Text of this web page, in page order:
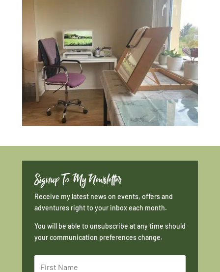
Signup To My Newsletter
Receive my latest news on events, offers and
adventures right to your inbox each month.
You will be able to unsubscribe at any time should
your communication preferences change.